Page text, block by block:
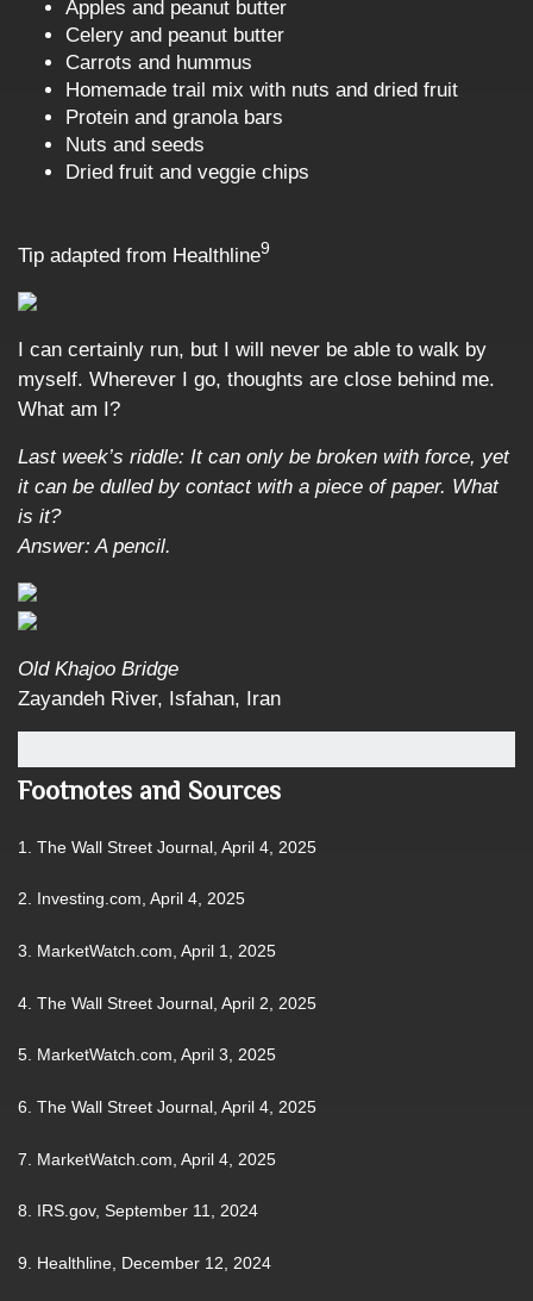
Apples and peanut butter
Celery and peanut butter
Carrots and hummus
Homemade trail mix with nuts and dried fruit
Protein and granola bars
Nuts and seeds
Dried fruit and veggie chips
Tip adapted from Healthline9
I can certainly run, but I will never be able to walk by
myself. Wherever I go, thoughts are close behind me.
What am I?
Last week’s riddle: It can only be broken with force, yet
it can be dulled by contact with a piece of paper. What
is it?
Answer: A pencil.
Old Khajoo Bridge
Zayandeh River, Isfahan, Iran
Footnotes and Sources
1. The Wall Street Journal, April 4, 2025
2. Investing.com, April 4, 2025
3. MarketWatch.com, April 1, 2025
4. The Wall Street Journal, April 2, 2025
5. MarketWatch.com, April 3, 2025
6. The Wall Street Journal, April 4, 2025
7. MarketWatch.com, April 4, 2025
8. IRS.gov, September 11, 2024
9. Healthline, December 12, 2024